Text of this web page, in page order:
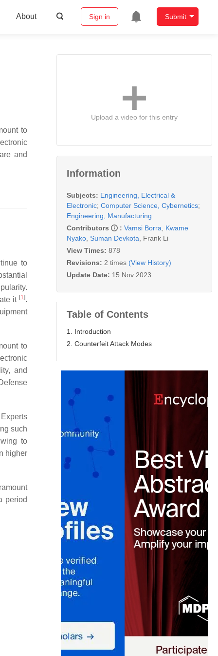
About Sign in Submit
to
and
to
it [1].
to
and
such
to
higher
period
Upload a video for this entry
Information
Subjects: Engineering, Electrical &
Electronic; Computer Science, Cybernetics;
Engineering, Manufacturing
Contributors
: Vamsi Borra
Kwame
Nyako Suman Devkota
Frank Li
View Times: 878
Revisions: 2 times (View History)
Update Date: 15 Nov 2023
Table of Contents
1. Introduction
2. Counterfeit Attack Modes